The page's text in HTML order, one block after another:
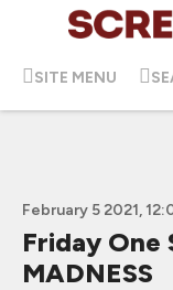
SITE MENU
February 5 2021,
Friday One
MADNESS